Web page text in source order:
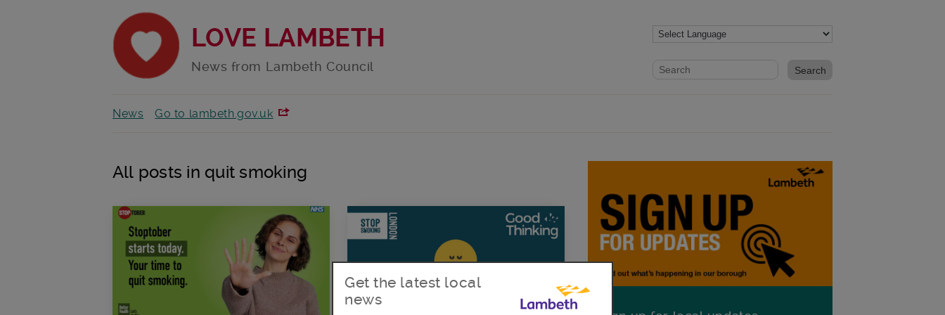
LOVE LAMBETH
News from Lambeth Council Website search form
Search website
News Go to lambeth.gov.uk
All posts in quit smoking
Get the latest local
news